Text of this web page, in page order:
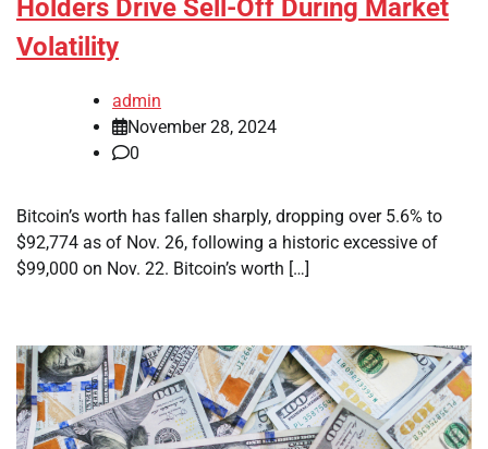
Holders Drive Sell-Off During Market
Volatility
admin
November 28, 2024
0
Bitcoin’s worth has fallen sharply, dropping over 5.6% to
$92,774 as of Nov. 26, following a historic excessive of
$99,000 on Nov. 22. Bitcoin’s worth […]